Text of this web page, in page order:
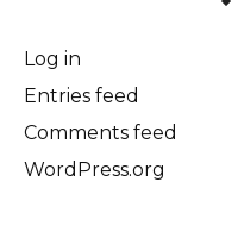
Log in
Entries feed
Comments feed
WordPress.org